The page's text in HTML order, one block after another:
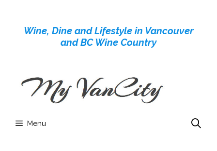
contentWine, Dine and Lifestyle in Vancouver
and BC Wine Country
Menu